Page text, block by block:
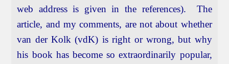
web address is given in the references). The
article, and my comments, are not about whether
van der Kolk (vdK) is right or wrong, but why
his book has become so extraordinarily popular,